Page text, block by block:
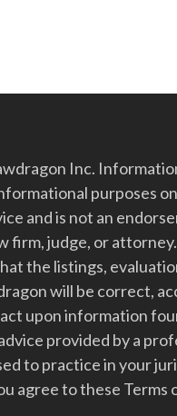
Inc.
purposes
and is not an
firm, judge, or
the listings,
will be correct,
upon information
provided by a
to practice in your
agree to these Terms